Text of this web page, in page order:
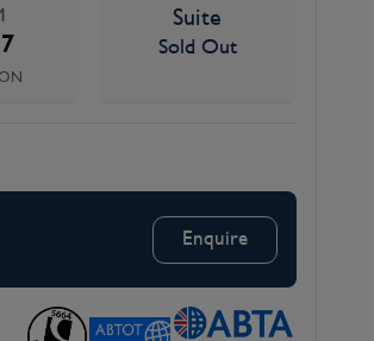
Suite
Sold Out
Enquire